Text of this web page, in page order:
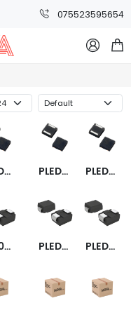
075523595654
 
PLED6Q12 PLED9Q12 PLED13Q12
LBP01-0810B PLED18US PLED9US